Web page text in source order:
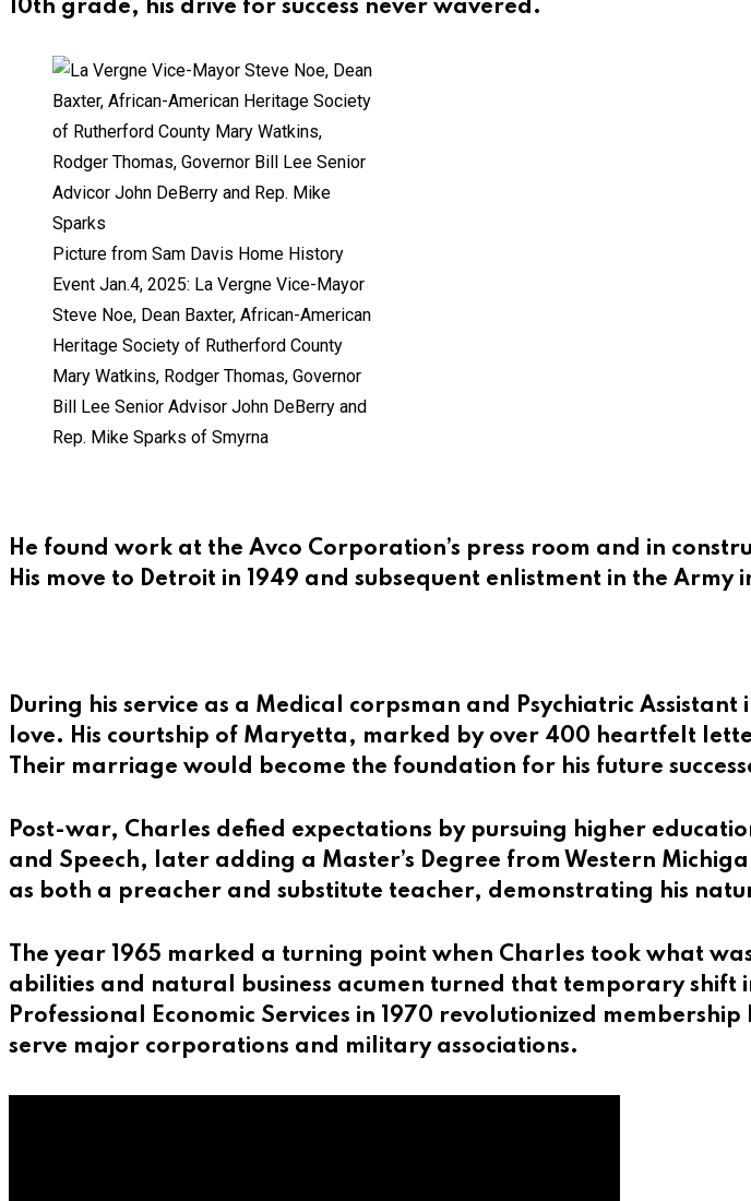
10th grade, his drive for success never wavered.
Picture from Sam Davis Home History
Event Jan.4, 2025: La Vergne Vice-Mayor
Steve Noe, Dean Baxter, African-American
Heritage Society of Rutherford County
Mary Watkins, Rodger Thomas, Governor
Bill Lee Senior Advisor John DeBerry and
Rep. Mike Sparks of Smyrna
He found work at the Avco Corporation’s press room and in
His move to Detroit in 1949 and subsequent enlistment in the
During his service as a Medical corpsman and Psychiatric
love. His courtship of Maryetta, marked by over 400 heartfelt
Their marriage would become the foundation for his future
Post-war, Charles defied expectations by pursuing higher
and Speech, later adding a Master’s Degree from Western
as both a preacher and substitute teacher, demonstrating his
The year 1965 marked a turning point when Charles took what
abilities and natural business acumen turned that temporary shift
Professional Economic Services in 1970 revolutionized
serve major corporations and military associations.